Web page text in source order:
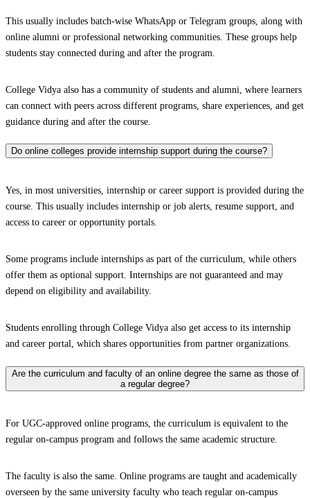
This usually includes batch-wise WhatsApp or Telegram groups, along with
online alumni or professional networking communities. These groups help
students stay connected during and after the program.
College Vidya also has a community of students and alumni, where learners
can connect with peers across different programs, share experiences, and get
guidance during and after the course.
Do online colleges provide internship support during the course?
Yes, in most universities, internship or career support is provided during the
course. This usually includes internship or job alerts, resume support, and
access to career or opportunity portals.
Some programs include internships as part of the curriculum, while others
offer them as optional support. Internships are not guaranteed and may
depend on eligibility and availability.
Students enrolling through College Vidya also get access to its internship
and career portal, which shares opportunities from partner organizations.
Are the curriculum and faculty of an online degree the same as those of
a regular degree?
For UGC-approved online programs, the curriculum is equivalent to the
regular on-campus program and follows the same academic structure.
The faculty is also the same. Online programs are taught and academically
overseen by the same university faculty who teach regular on-campus